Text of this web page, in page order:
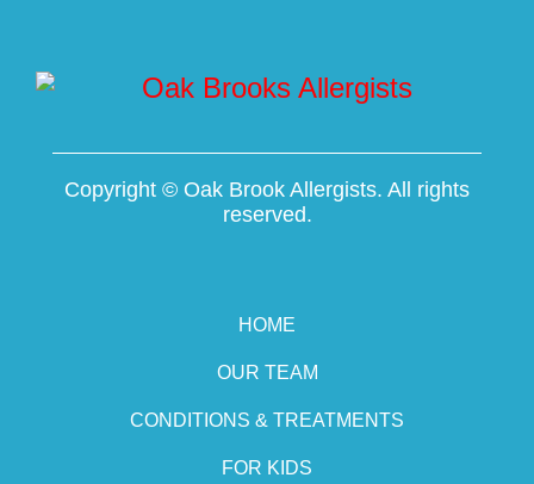
Copyright © Oak Brook Allergists. All rights
reserved.
HOME
OUR TEAM
CONDITIONS & TREATMENTS
FOR KIDS